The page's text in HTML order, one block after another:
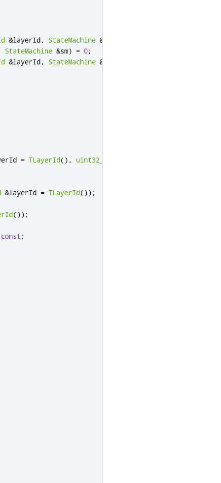
&layerId, StateMachine &
StateMachine &sm) = 0;
&layerId, StateMachine &
= TLayerId() , uint32_t
&layerId = TLayerId());
());
const ;